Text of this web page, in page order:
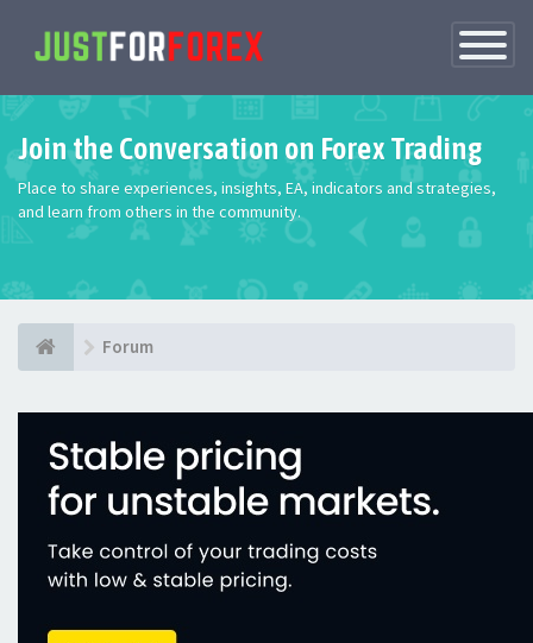
Toggle
Join the Conversation on Forex Trading
Place to share experiences, insights, EA, indicators and strategies,
and learn from others in the community.
Forum